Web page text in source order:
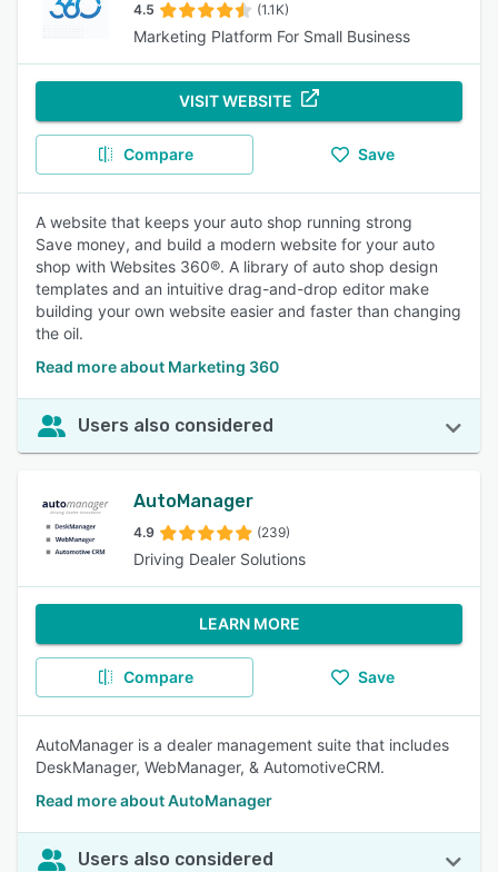
4.5 (1.1K)
Marketing Platform For Small Business
VISIT WEBSITE
Compare Save
A website that keeps your auto shop running strong
Save money, and build a modern website for your auto
shop with Websites 360®. A library of auto shop design
templates and an intuitive drag-and-drop editor make
building your own website easier and faster than changing
the oil.
Read more about Marketing 360
Users also considered
AutoManager
4.9 (239)
Driving Dealer Solutions
LEARN MORE
Compare Save
AutoManager is a dealer management suite that includes
DeskManager, WebManager, & AutomotiveCRM.
Read more about AutoManager
Users also considered